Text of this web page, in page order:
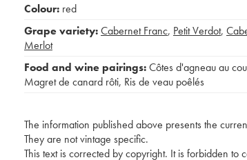
Colour: red
Grape variety:Cabernet Franc, Petit Verdot,
Merlot
Food and wine pairings:Côtes d'agneau au
Magret de canard rôti, Ris de veau poêlés
The information published above presents the
They are not vintage specific.
This text is corrected by copyright. It is forbidden to